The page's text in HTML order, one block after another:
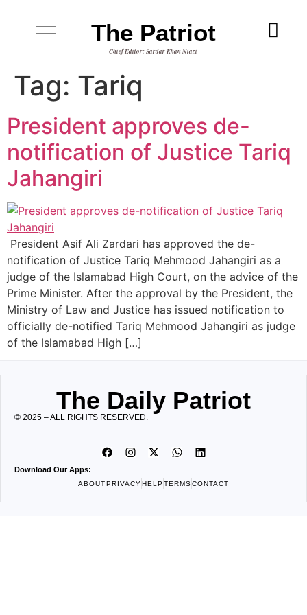
The Patriot
Chief Editor: Sardar Khan Niazi
Tag: Tariq
President approves de-
notification of Justice Tariq
Jahangiri
President Asif Ali Zardari has approved the de-
notification of Justice Tariq Mehmood Jahangiri as a
judge of the Islamabad High Court, on the advice of the
Prime Minister. After the approval by the President, the
Ministry of Law and Justice has issued notification to
officially de-notified Tariq Mehmood Jahangiri as judge
of the Islamabad High […]
The Daily Patriot
© 2025 – ALL RIGHTS RESERVED.
Download Our Apps:
ABOUTPRIVACYHELPTERMSCONTACT